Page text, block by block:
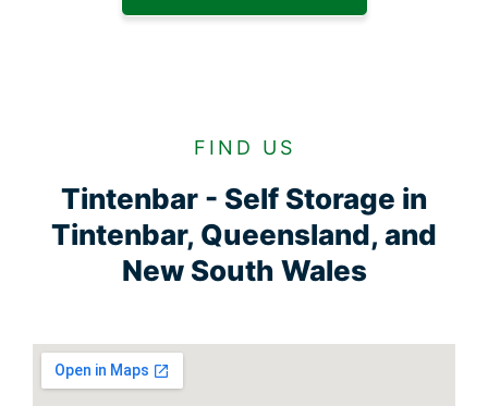
FIND US
Tintenbar - Self Storage in
Tintenbar, Queensland, and
New South Wales